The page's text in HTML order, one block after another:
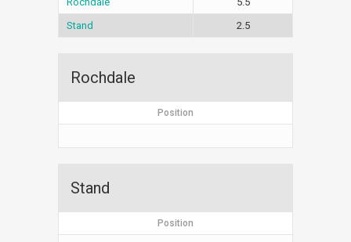
Stand
2.5
Rochdale
Position
Stand
Position